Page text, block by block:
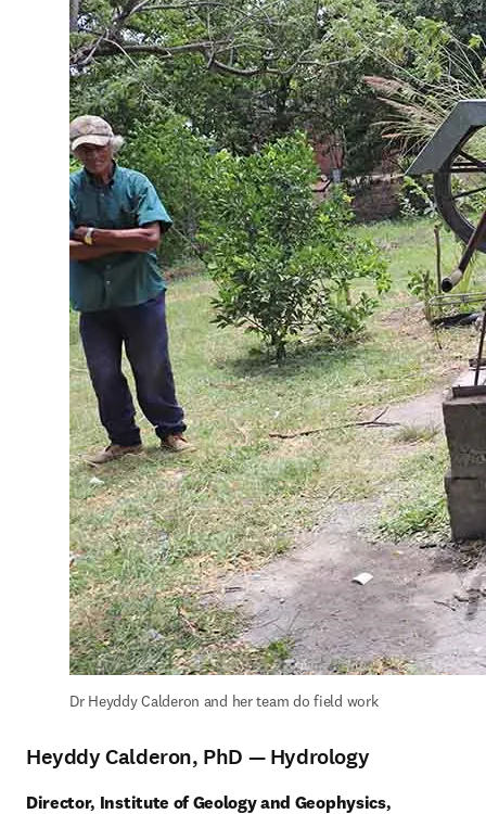
Dr Heyddy Calderon and her team do field work
Heyddy Calderon, PhD — Hydrology
Director, Institute of Geology and Geophysics,